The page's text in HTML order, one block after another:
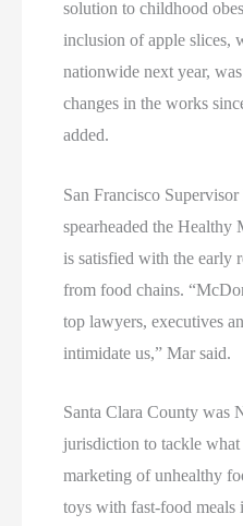
solution to childhood
inclusion of apple slices,
nationwide next year,
changes in the works
added.
San Francisco
spearheaded the Healthy
is satisfied with the early
from food chains.
top lawyers, executives
intimidate us,” Mar said.
Santa Clara County was
jurisdiction to tackle
marketing of unhealthy
toys with fast-food meals